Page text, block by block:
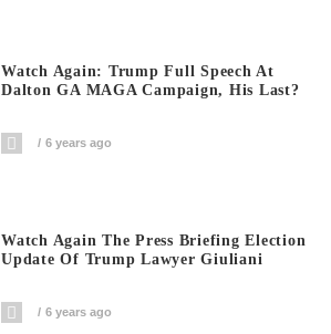
Watch Again: Trump Full Speech At
Dalton GA MAGA Campaign, His Last?
6 years ago
Watch Again The Press Briefing Election
Update Of Trump Lawyer Giuliani
6 years ago